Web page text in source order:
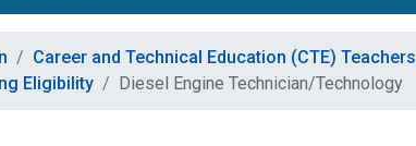
Career and Technical Education (CTE) Teachers
Eligibility
Diesel Engine Technician/Technology